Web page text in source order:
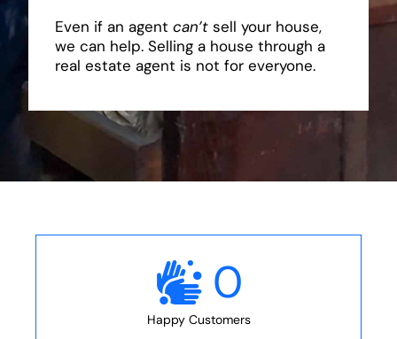
Even if an agent can’tsell your house,
we can help. Selling a house through a
real estate agent is not for everyone.
0
Happy Customers